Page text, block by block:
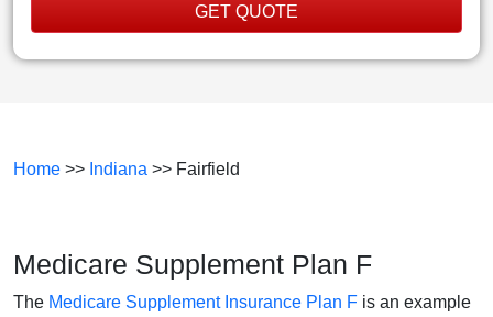
GET QUOTE
Home >> Indiana >> Fairfield
Medicare Supplement Plan F
The Medicare Supplement Insurance Plan F is an example